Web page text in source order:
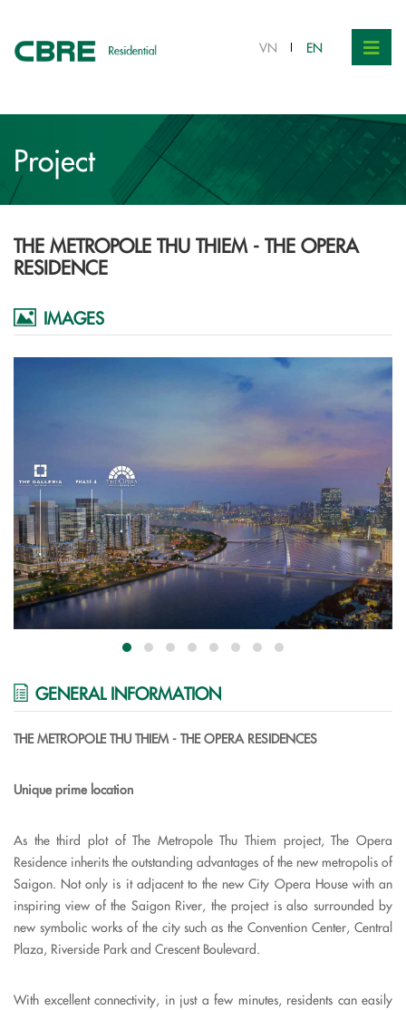
VN EN
Project
THE METROPOLE THU THIEM - THE OPERA
RESIDENCE
IMAGES
GENERAL INFORMATION
THE METROPOLE THU THIEM - THE OPERA RESIDENCES
Unique prime location
As the third plot of The Metropole Thu Thiem project, The Opera
Residence inherits the outstanding advantages of the new metropolis of
Saigon. Not only is it adjacent to the new City Opera House with an
inspiring view of the Saigon River, the project is also surrounded by
new symbolic works of the city such as the Convention Center, Central
Plaza, Riverside Park and Crescent Boulevard.
With excellent connectivity, in just a few minutes, residents can easily